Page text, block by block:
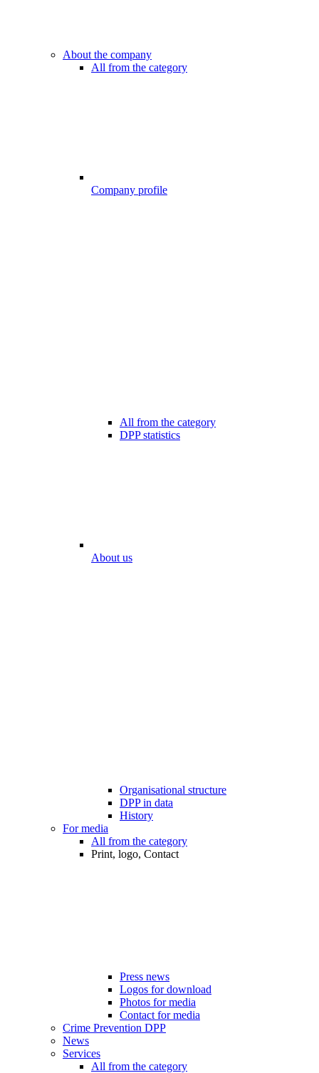
About the company
All from the category
Company profile
All from the category
DPP statistics
About us
Organisational structure
DPP in data
History
For media
All from the category
Print, logo, Contact
Press news
Logos for download
Photos for media
Contact for media
Crime Prevention DPP
News
Services
All from the category